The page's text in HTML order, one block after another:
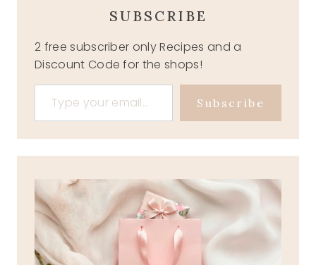
SUBSCRIBE
2 free subscriber only Recipes and a
Discount Code for the shops!
Type your email…
Subscribe